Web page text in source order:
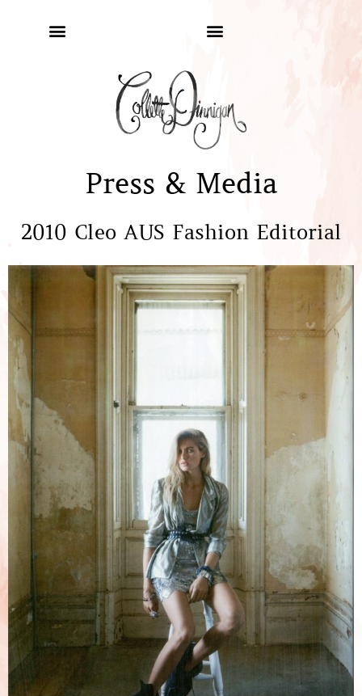
Press & Media
2010 Cleo AUS Fashion Editorial